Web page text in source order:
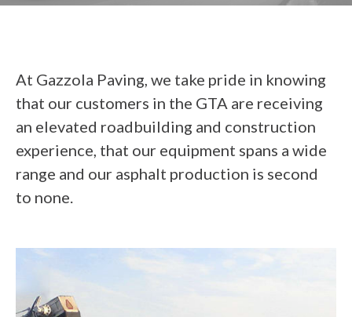
At Gazzola Paving, we take pride in knowing
that our customers in the GTA are receiving
an elevated roadbuilding and construction
experience, that our equipment spans a wide
range and our asphalt production is second
to none.